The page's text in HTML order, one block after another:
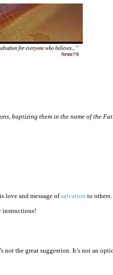
baptizing them in the name of the
love and message ofsalvation to
instructions!
not the great suggestion. It’s not an